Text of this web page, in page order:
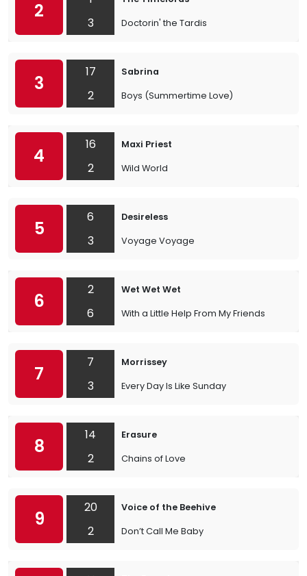
2
3
Doctorin' the Tardis
3
17
2
Sabrina
Boys (Summertime Love)
4
16
2
Maxi Priest
Wild World
5
6
3
Desireless
Voyage Voyage
6
2
6
Wet Wet Wet
With a Little Help From My Friends
7
7
3
Morrissey
Every Day Is Like Sunday
8
14
2
Erasure
Chains of Love
9
20
2
Voice of the Beehive
Don’t Call Me Baby